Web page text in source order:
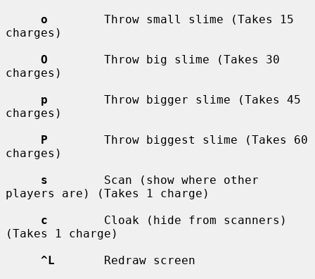
o
        Throw small slime (Takes 15
charges)
O
        Throw big slime (Takes 30
charges)
p
        Throw bigger slime (Takes 45
charges)
P
        Throw biggest slime (Takes 60
charges)
s
        Scan (show where other
players are) (Takes 1 charge)
c
        Cloak (hide from scanners)
(Takes 1 charge)
^L
       Redraw screen